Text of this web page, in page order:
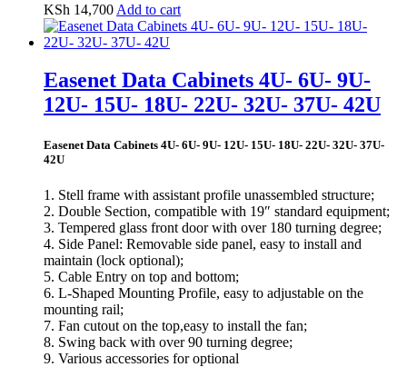
KSh 14,700 Add to cart
Easenet Data Cabinets 4U- 6U- 9U-
12U- 15U- 18U- 22U- 32U- 37U- 42U
Easenet Data Cabinets 4U- 6U- 9U- 12U- 15U- 18U- 22U- 32U- 37U-
42U
1. Stell frame with assistant profile unassembled structure;
2. Double Section, compatible with 19″ standard equipment;
3. Tempered glass front door with over 180 turning degree;
4. Side Panel: Removable side panel, easy to install and
maintain (lock optional);
5. Cable Entry on top and bottom;
6. L-Shaped Mounting Profile, easy to adjustable on the
mounting rail;
7. Fan cutout on the top,easy to install the fan;
8. Swing back with over 90 turning degree;
9. Various accessories for optional